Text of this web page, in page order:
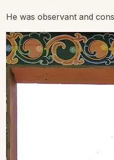
He was observant and